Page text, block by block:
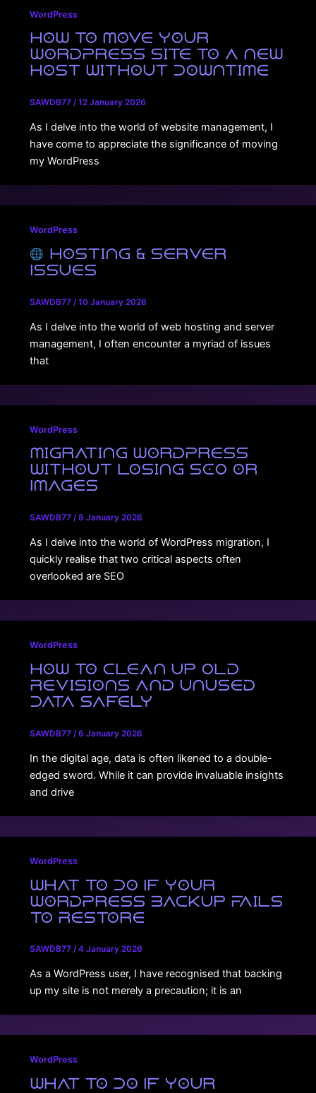
WordPress
How to Move Your
WordPress Site to a New
Host Without Downtime
SAWDB77 /12 January 2026
As I delve into the world of website management, I
have come to appreciate the significance of moving
my WordPress
WordPress
Hosting & Server
Issues
SAWDB77 /10 January 2026
As I delve into the world of web hosting and server
management, I often encounter a myriad of issues
that
WordPress
Migrating WordPress
Without Losing SEO or
Images
SAWDB77 /8 January 2026
As I delve into the world of WordPress migration, I
quickly realise that two critical aspects often
overlooked are SEO
WordPress
How to Clean Up Old
Revisions and Unused
Data Safely
SAWDB77 /6 January 2026
In the digital age, data is often likened to a double-
edged sword. While it can provide invaluable insights
and drive
WordPress
What to Do If Your
WordPress Backup Fails
to Restore
SAWDB77 /4 January 2026
As a WordPress user, I have recognised that backing
up my site is not merely a precaution; it is an
WordPress
What to Do If Your